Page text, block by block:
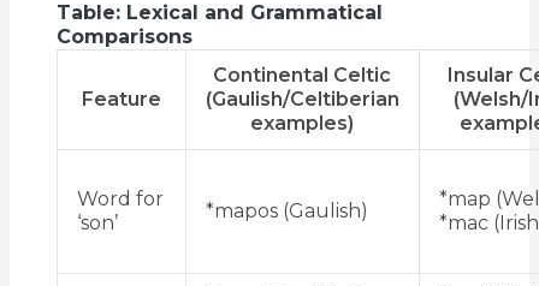
Table: Lexical and Grammatical
Comparisons
Feature
Continental Celtic
(Gaulish/Celtiberian
examples)
Insular
(Welsh/
Word for
‘son’
*mapos (Gaulish)
*map
*mac